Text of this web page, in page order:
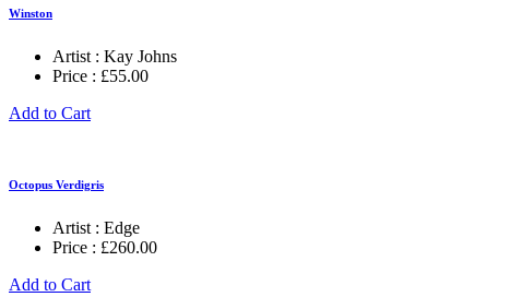
Winston
Artist : Kay Johns
Price : £55.00
Add to Cart
Octopus Verdigris
Artist : Edge
Price : £260.00
Add to Cart